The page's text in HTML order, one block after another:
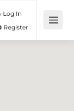
Log In